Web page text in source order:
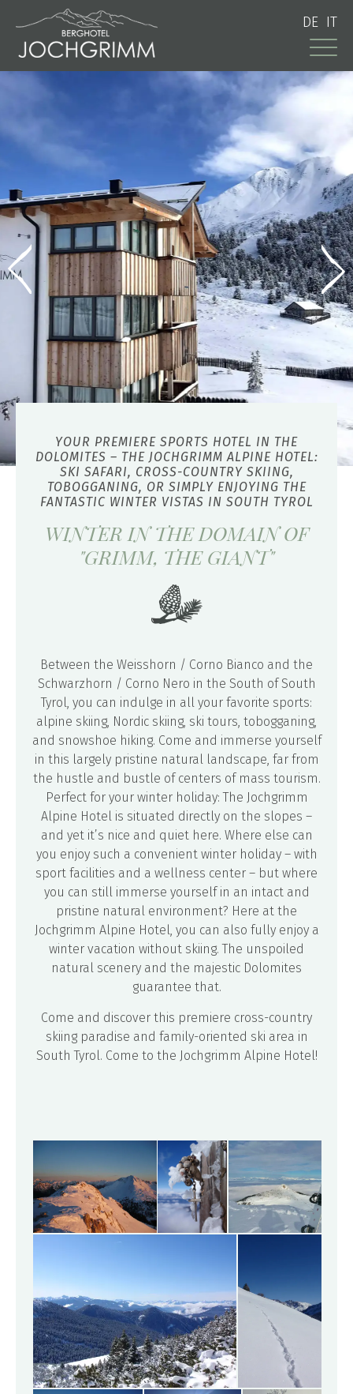
DE IT
YOUR PREMIERE SPORTS HOTEL IN THE
DOLOMITES – THE JOCHGRIMM ALPINE HOTEL:
SKI SAFARI, CROSS-COUNTRY SKIING,
TOBOGGANING, OR SIMPLY ENJOYING THE
FANTASTIC WINTER VISTAS IN SOUTH TYROL
WINTER IN THE DOMAIN OF
"GRIMM, THE GIANT"
Between the Weisshorn / Corno Bianco and the
Schwarzhorn / Corno Nero in the South of South
Tyrol, you can indulge in all your favorite sports:
alpine skiing, Nordic skiing, ski tours, tobogganing,
and snowshoe hiking. Come and immerse yourself
in this largely pristine natural landscape, far from
the hustle and bustle of centers of mass tourism.
Perfect for your winter holiday: The Jochgrimm
Alpine Hotel is situated directly on the slopes –
and yet it’s nice and quiet here. Where else can
you enjoy such a convenient winter holiday – with
sport facilities and a wellness center – but where
you can still immerse yourself in an intact and
pristine natural environment? Here at the
Jochgrimm Alpine Hotel, you can also fully enjoy a
winter vacation without skiing. The unspoiled
natural scenery and the majestic Dolomites
guarantee that.
Come and discover this premiere cross-country
skiing paradise and family-oriented ski area in
South Tyrol. Come to the Jochgrimm Alpine Hotel!